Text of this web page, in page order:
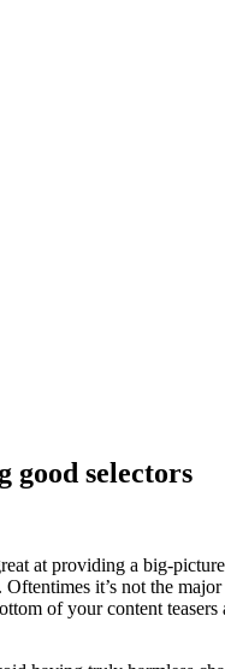
good selectors
at providing a big-
it’s not the
of your content